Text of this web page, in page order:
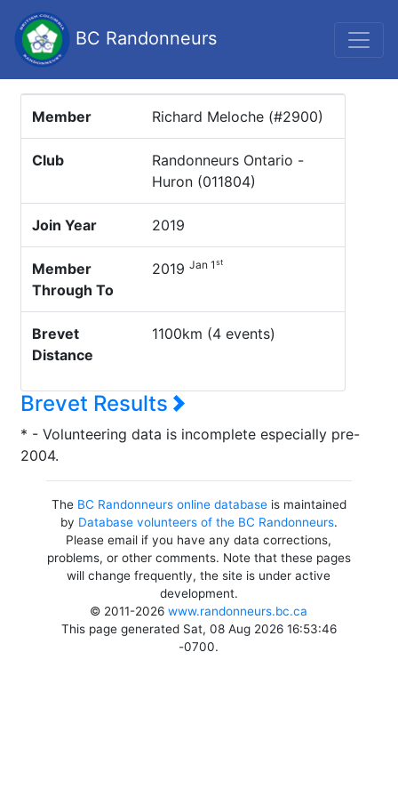
BC Randonneurs
Member Richard Meloche (#2900)
Club
Randonneurs Ontario -
Huron (011804)
Join Year 2019
Member
Through To
2019 Jan 1st
Brevet
Distance
1100km (4 events)
Brevet Results
* - Volunteering data is incomplete especially pre-
2004.
The BC Randonneurs online databaseis maintained
by Database volunteers of the BC Randonneurs.
Please email if you have any data corrections,
problems, or other comments. Note that these pages
will change frequently, the site is under active
development.
© 2011-2026www.randonneurs.bc.ca
This page generated Sat, 08 Aug 2026 16:53:46
-0700.